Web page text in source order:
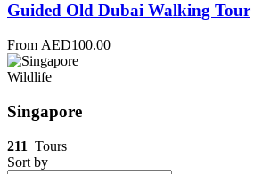
Guided Old Dubai Walking Tour
From AED100.00
Wildlife
Singapore
211 Tours
Sort by